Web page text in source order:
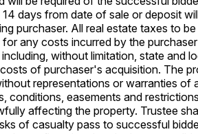
days from date of sale or deposit
purchaser. All real estate taxes to
any costs incurred by the
without limitation, state and
of purchaser's acquisition. The
representations or warranties of
conditions, easements and
affecting the property. Trustee
of casualty pass to successful